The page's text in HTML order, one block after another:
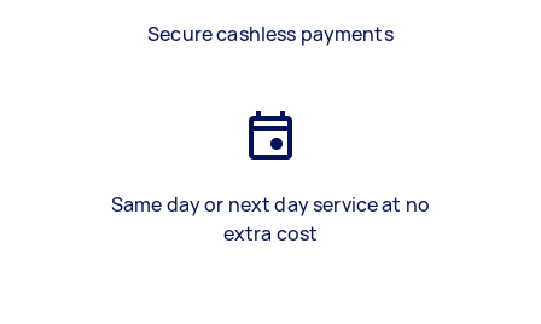
Secure cashless payments
Same day or next day service at no
extra cost